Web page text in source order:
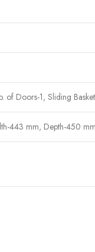
of Doors-1, Sliding
443 mm, Depth-450